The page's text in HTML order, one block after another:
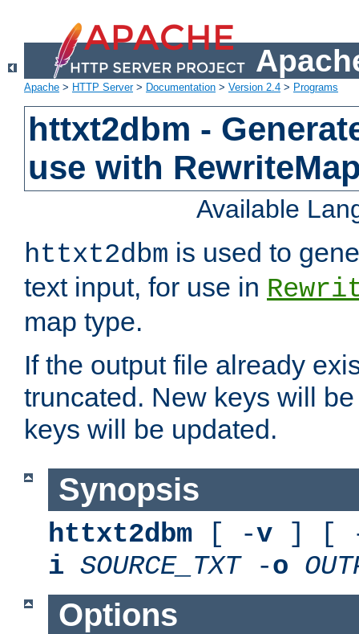
Apache > HTTP Server> Documentation > Version 2.4 > Programs
httxt2dbm -
use with
Available
httxt2dbm is used to
text input, for use in
map type.
If the output file already
truncated. New keys will
keys will be updated.
Synopsis
httxt2dbm [ -v ] [
i SOURCE_TXT-o
Options